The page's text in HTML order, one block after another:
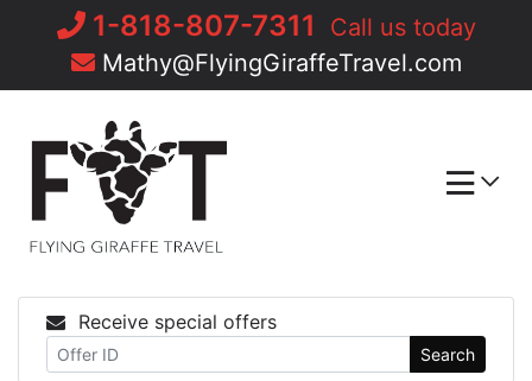
1-818-807-7311
Call us today
Mathy@FlyingGiraffeTravel.com
Receive special offers
Search